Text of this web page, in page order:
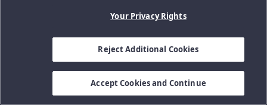
Your Privacy Rights
Reject Additional Cookies
Accept Cookies and Continue